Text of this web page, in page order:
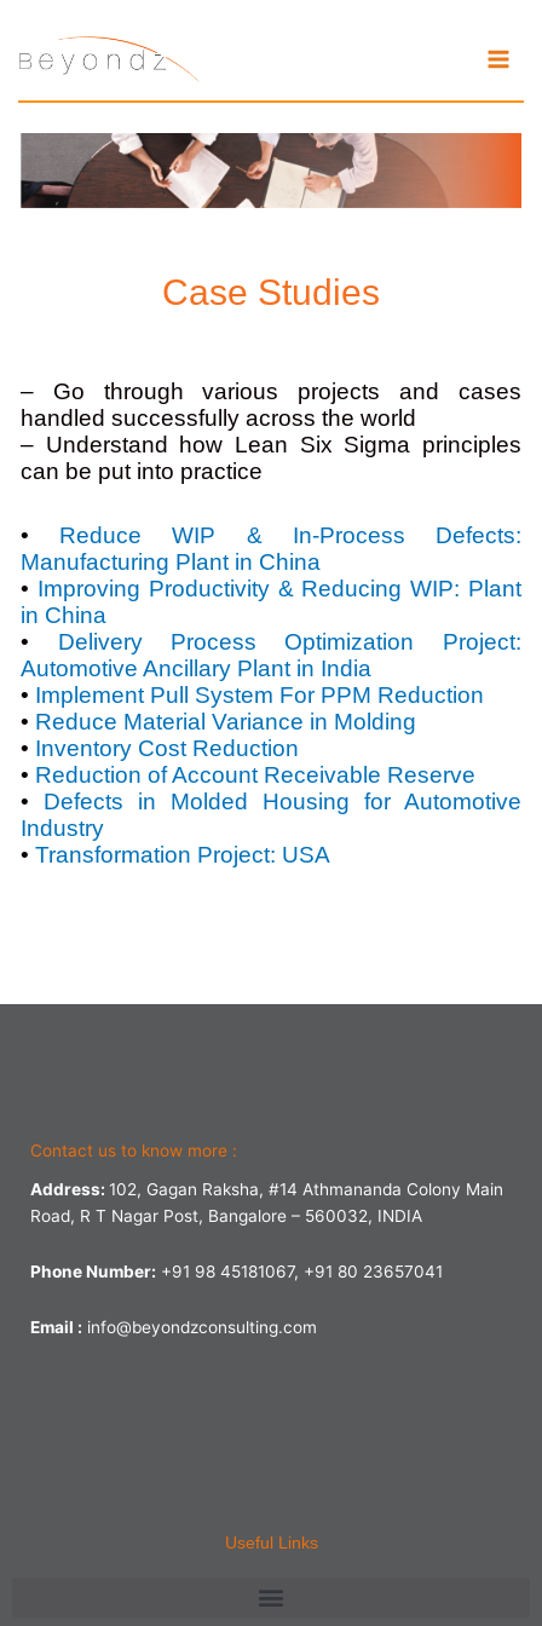
content
Case Studies
– Go through various projects and cases
handled successfully across the world
– Understand how Lean Six Sigma principles
can be put into practice
• Reduce WIP & In-Process Defects:
Manufacturing Plant in China
• Improving Productivity & Reducing WIP: Plant
in China
• Delivery Process Optimization Project:
Automotive Ancillary Plant in India
• Implement Pull System For PPM Reduction
• Reduce Material Variance in Molding
• Inventory Cost Reduction
• Reduction of Account Receivable Reserve
• Defects in Molded Housing for Automotive
Industry
•Transformation Project: USA
Contact us to know more :
Address: 102, Gagan Raksha, #14 Athmananda Colony Main
Road, R T Nagar Post, Bangalore – 560032, INDIA
Phone Number: +91 98 45181067, +91 80 23657041
Email : info@beyondzconsulting.com
Useful Links